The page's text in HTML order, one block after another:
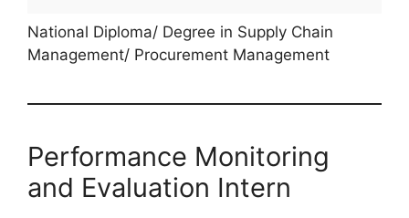
National Diploma/ Degree in Supply Chain
Management/ Procurement Management
Performance Monitoring
and Evaluation Intern